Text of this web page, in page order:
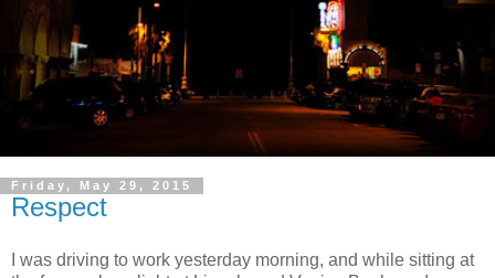
Friday, May 29, 2015
Respect
I was driving to work yesterday morning, and while sitting at